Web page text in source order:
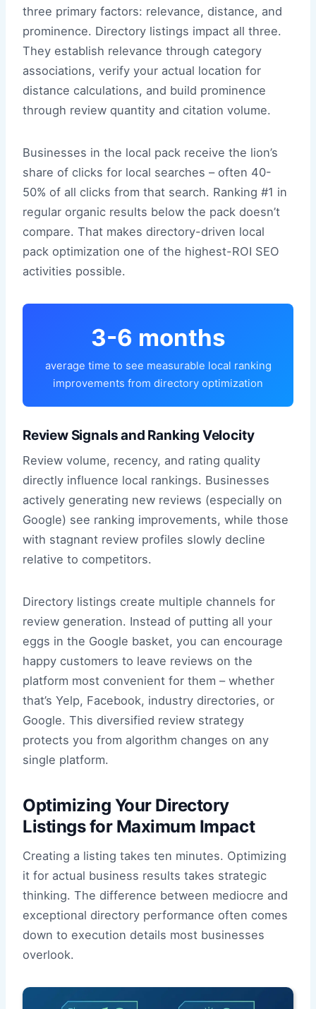
three primary factors: relevance, distance, and
prominence. Directory listings impact all three.
They establish relevance through category
associations, verify your actual location for
distance calculations, and build prominence
through review quantity and citation volume.
Businesses in the local pack receive the lion’s
share of clicks for local searches – often 40-
50% of all clicks from that search. Ranking #1 in
regular organic results below the pack doesn’t
compare. That makes directory-driven local
pack optimization one of the highest-ROI SEO
activities possible.
3-6 months
average time to see measurable local ranking
improvements from directory optimization
Review Signals and Ranking Velocity
Review volume, recency, and rating quality
directly influence local rankings. Businesses
actively generating new reviews (especially on
Google) see ranking improvements, while those
with stagnant review profiles slowly decline
relative to competitors.
Directory listings create multiple channels for
review generation. Instead of putting all your
eggs in the Google basket, you can encourage
happy customers to leave reviews on the
platform most convenient for them – whether
that’s Yelp, Facebook, industry directories, or
Google. This diversified review strategy
protects you from algorithm changes on any
single platform.
Optimizing Your Directory
Listings for Maximum Impact
Creating a listing takes ten minutes. Optimizing
it for actual business results takes strategic
thinking. The difference between mediocre and
exceptional directory performance often comes
down to execution details most businesses
overlook.